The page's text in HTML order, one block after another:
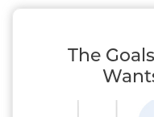
The